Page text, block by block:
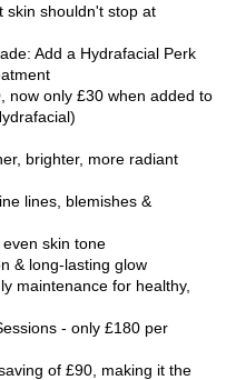
skin shouldn't stop at
Add a Hydrafacial Perk
now only £30 when added to
brighter, more radiant
lines, blemishes &
skin tone
& long-lasting glow
maintenance for healthy,
- only £180 per
of £90, making it the